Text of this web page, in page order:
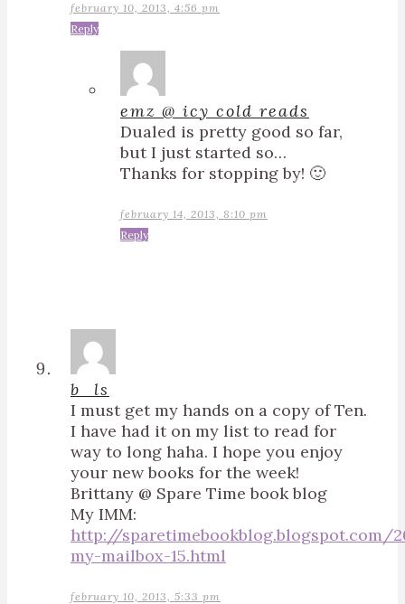
february 10, 2013, 4:56 pm
Reply
emz @ icy cold reads
Dualed is pretty good so far,
but I just started so…
Thanks for stopping by! 🙂
february 14, 2013, 8:10 pm
Reply
b_ls
I must get my hands on a copy of Ten.
I have had it on my list to read for
way to long haha. I hope you enjoy
your new books for the week!
Brittany @ Spare Time book blog
My IMM:
http://sparetimebookblog.blogspot.com/
my-mailbox-15.html
february 10, 2013, 5:33 pm